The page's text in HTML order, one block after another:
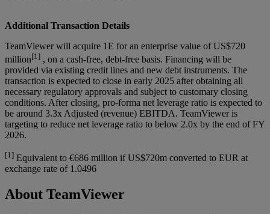
Additional Transaction Details
TeamViewer will acquire 1E for an enterprise value of US$720
million[1] , on a cash-free, debt-free basis. Financing will be
provided via existing credit lines and new debt instruments. The
transaction is expected to close in early 2025 after obtaining all
necessary regulatory approvals and subject to customary closing
conditions. After closing, pro-forma net leverage ratio is expected to
be around 3.3x Adjusted (revenue) EBITDA. TeamViewer is
targeting to reduce net leverage ratio to below 2.0x by the end of FY
2026.
[1] Equivalent to €686 million if US$720m converted to EUR at
exchange rate of 1.0496
About TeamViewer